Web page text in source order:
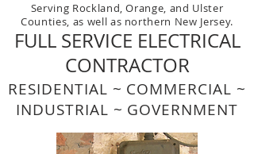
Serving Rockland, Orange, and Ulster
Counties, as well as northern New Jersey.
FULL SERVICE ELECTRICAL
CONTRACTOR
RESIDENTIAL ~ COMMERCIAL ~
INDUSTRIAL ~ GOVERNMENT